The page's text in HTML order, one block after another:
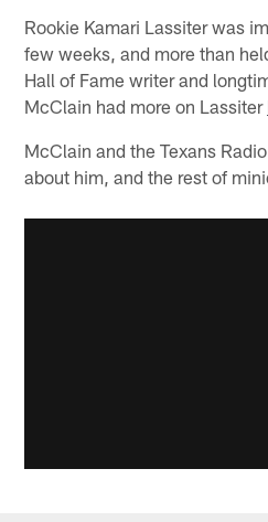
Rookie Kamari Lassiter was
few weeks, and more than
Hall of Fame writer and
McClain had more on Lassiter
McClain and the Texans
about him, and the rest of